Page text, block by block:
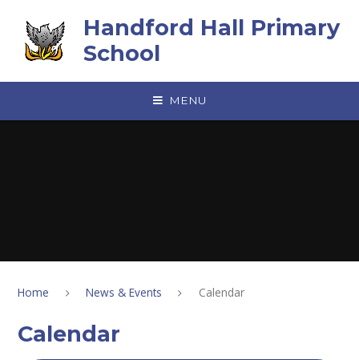
Handford Hall Primary
School
MENU
Home News & Events Calendar
Calendar